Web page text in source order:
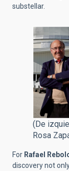
substellar.
(De
Rosa
For Rafael
discovery not